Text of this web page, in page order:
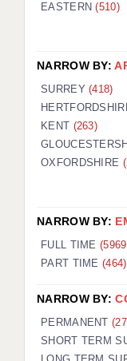
BRISTOL
HALIFAX
ISLE OF
LEEDS
EASTERN(510)
NARROW BY:
SURREY(418)
KENT (263)
OXFORDSHIRE
NARROW BY:
FULL TIME
PART TIME (464)
NARROW BY:
PERMANENT
SHORT TERM